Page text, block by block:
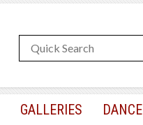
GALLERIES DANCE